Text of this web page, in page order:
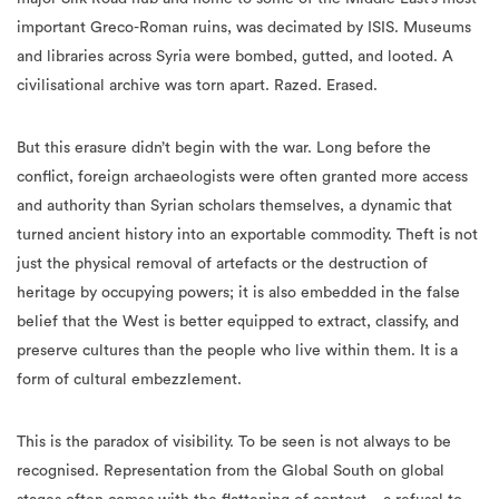
important Greco-Roman ruins, was decimated by ISIS. Museums
and libraries across Syria were bombed, gutted, and looted. A
civilisational archive was torn apart. Razed. Erased.
But this erasure didn’t begin with the war. Long before the
conflict, foreign archaeologists were often granted more access
and authority than Syrian scholars themselves, a dynamic that
turned ancient history into an exportable commodity. Theft is not
just the physical removal of artefacts or the destruction of
heritage by occupying powers; it is also embedded in the false
belief that the West is better equipped to extract, classify, and
preserve cultures than the people who live within them. It is a
form of cultural embezzlement.
This is the paradox of visibility. To be seen is not always to be
recognised. Representation from the Global South on global